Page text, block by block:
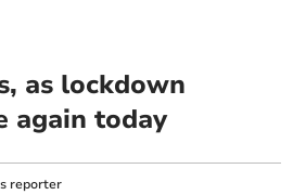
as lockdown
again today
reporter